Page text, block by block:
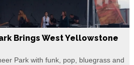
Brings West Yellowstone
Park with funk, pop, bluegrass and